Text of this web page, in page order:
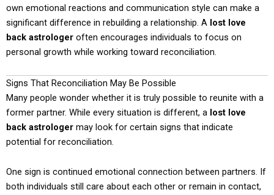
own emotional reactions and communication style can make a
significant difference in rebuilding a relationship. A lost love
back astrologer often encourages individuals to focus on
personal growth while working toward reconciliation.
Signs That Reconciliation May Be Possible
Many people wonder whether it is truly possible to reunite with a
former partner. While every situation is different, a lost love
back astrologer may look for certain signs that indicate
potential for reconciliation.
One sign is continued emotional connection between partners. If
both individuals still care about each other or remain in contact,